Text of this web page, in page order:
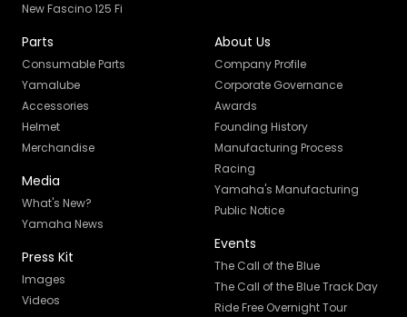
New Fascino 125 Fi
Parts
Consumable Parts
Yamalube
Accessories
Helmet
Merchandise
Media
What's New?
Yamaha News
Press Kit
Images
Videos
About Us
Company Profile
Corporate Governance
Awards
Founding History
Manufacturing Process
Racing
Yamaha's Manufacturing
Public Notice
Events
The Call of the Blue
The Call of the Blue Track Day
Ride Free Overnight Tour